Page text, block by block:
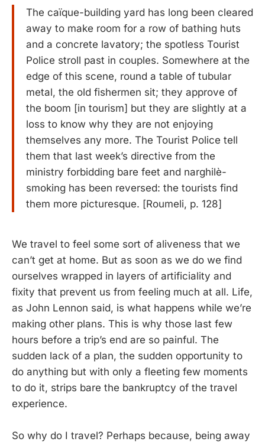
The caïque-building yard has long been cleared
away to make room for a row of bathing huts
and a concrete lavatory; the spotless Tourist
Police stroll past in couples. Somewhere at the
edge of this scene, round a table of tubular
metal, the old fishermen sit; they approve of
the boom [in tourism] but they are slightly at a
loss to know why they are not enjoying
themselves any more. The Tourist Police tell
them that last week’s directive from the
ministry forbidding bare feet and narghilè-
smoking has been reversed: the tourists find
them more picturesque. [Roumeli, p. 128]
We travel to feel some sort of aliveness that we
can’t get at home. But as soon as we do we find
ourselves wrapped in layers of artificiality and
fixity that prevent us from feeling much at all. Life,
as John Lennon said, is what happens while we’re
making other plans. This is why those last few
hours before a trip’s end are so painful. The
sudden lack of a plan, the sudden opportunity to
do anything but with only a fleeting few moments
to do it, strips bare the bankruptcy of the travel
experience.
So why do I travel? Perhaps because, being away